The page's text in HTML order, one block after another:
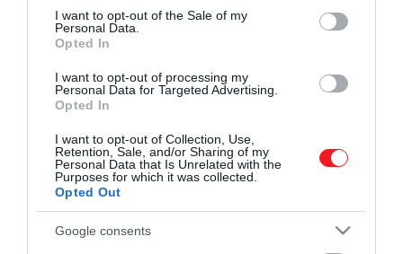
consent section.
I want to opt-out of the Sale of my
Personal Data.
Opted In
I want to opt-out of processing my
Personal Data for Targeted Advertising.
Opted In
I want to opt-out of Collection, Use,
Retention, Sale, and/or Sharing of my
Personal Data that Is Unrelated with the
Purposes for which it was collected.
Opted Out
Google consents
kipróbálnod!
Utazás
Gasztronómia
Magazin